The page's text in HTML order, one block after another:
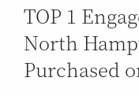
TOP 1
North
Purchased